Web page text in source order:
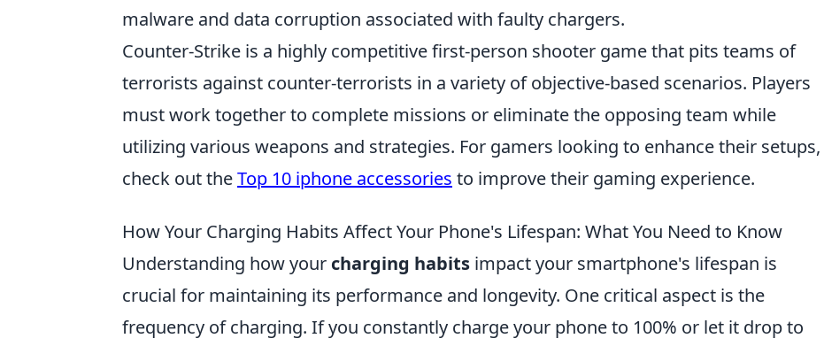
malware and data corruption associated with faulty chargers.
Counter-Strike is a highly competitive first-person shooter game that pits teams of
terrorists against counter-terrorists in a variety of objective-based scenarios. Players
must work together to complete missions or eliminate the opposing team while
utilizing various weapons and strategies. For gamers looking to enhance their setups,
check out theTop 10 iphone accessories to improve their gaming experience.
How Your Charging Habits Affect Your Phone's Lifespan: What You Need to Know
Understanding how your charging habits impact your smartphone's lifespan is
crucial for maintaining its performance and longevity. One critical aspect is the
frequency of charging. If you constantly charge your phone to 100% or let it drop to